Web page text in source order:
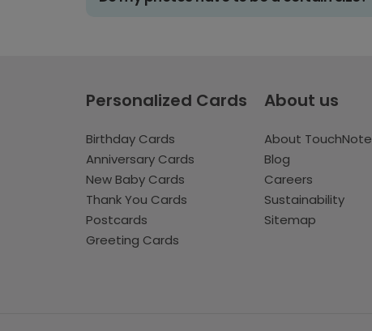
Personalized Cards
Birthday Cards
Anniversary Cards
New Baby Cards
Thank You Cards
Postcards
Greeting Cards
About us
About TouchNote
Blog
Careers
Sustainability
Sitemap